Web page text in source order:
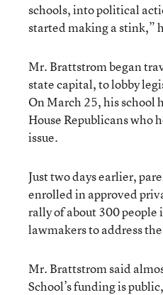
schools, into political
started making a stink,”
Mr. Brattstrom began
state capital, to lobby
On March 25, his school
House Republicans who
issue.
Just two days earlier,
enrolled in approved
rally of about 300 people
lawmakers to address
Mr. Brattstrom said
School’s funding is